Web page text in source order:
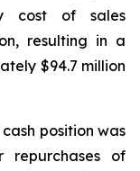
cost of sales
resulting in a
$94.7 million
cash position was
repurchases of